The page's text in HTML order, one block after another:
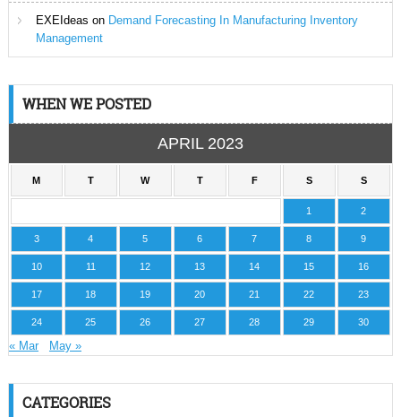
EXEIdeas on Demand Forecasting In Manufacturing Inventory
Management
WHEN WE POSTED
APRIL 2023
M T W T F S S
1 2
3 4 5 6 7 8 9
10 11 12 13 14 15 16
17 18 19 20 21 22 23
24 25 26 27 28 29 30
« Mar May »
CATEGORIES